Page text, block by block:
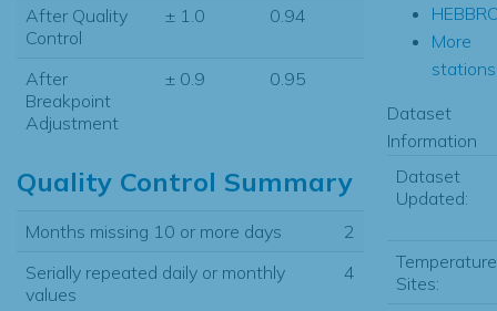
After Quality
Control
± 1.0 0.94
After
Breakpoint
Adjustment
± 0.9 0.95
Quality Control Summary
Months missing 10 or more days
2
Serially repeated daily or monthly
values
4
More
Dataset
Information
Dataset
Updated:
Temperature
Sites: